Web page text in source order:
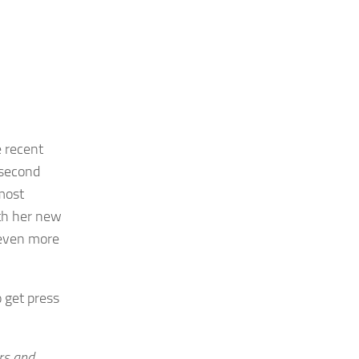
recent
her new
more
get press